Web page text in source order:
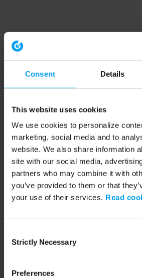
Consent Details
This website uses cookies
We use cookies to personalize
marketing, social media and to
website. We also share information
site with our social media,
partners who may combine it with
you’ve provided to them or that
your use of their services. Read
Selection
Strictly Necessary
Preferences